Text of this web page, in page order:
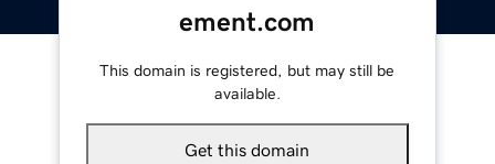
ement.com
This domain is registered, but may still be
available.
Get this domain